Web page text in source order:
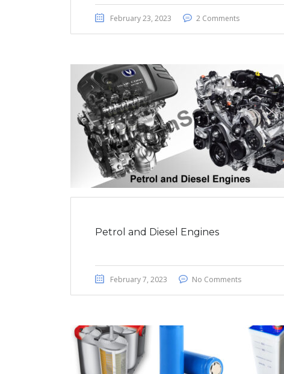
February 23, 2023 2 Comments
Petrol and Diesel Engines
February 7, 2023 No Comments